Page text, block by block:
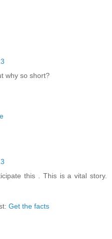
why so short?
this . This is a vital story.
Get the facts